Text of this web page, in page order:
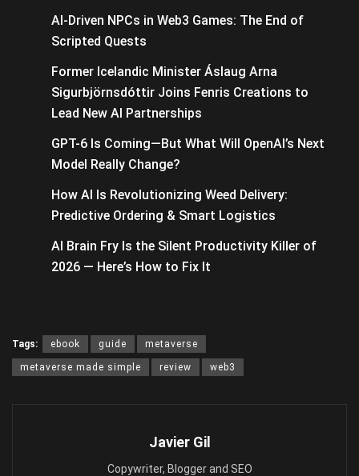
AI-Driven NPCs in Web3 Games: The End of
Scripted Quests
Former Icelandic Minister Áslaug Arna
Sigurbjörnsdóttir Joins Fenris Creations to
Lead New AI Partnerships
GPT-6 Is Coming—But What Will OpenAI’s Next
Model Really Change?
How AI Is Revolutionizing Weed Delivery:
Predictive Ordering & Smart Logistics
AI Brain Fry Is the Silent Productivity Killer of
2026 — Here’s How to Fix It
Tags: ebook guide metaverse
metaverse made simple review web3
Javier Gil
Copywriter, Blogger and SEO